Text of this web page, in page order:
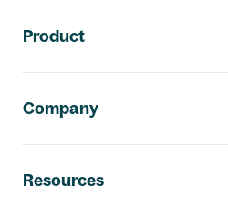
Product
Company
Resources